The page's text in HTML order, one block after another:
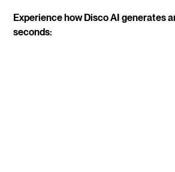
Experience how Disco AI generates
seconds: